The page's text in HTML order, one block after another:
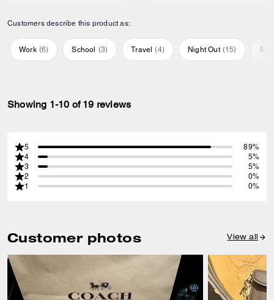
Customers describe this product as:
Work (6) School (3) Travel (4) Night Out (15)
Showing 1-10 of 19 reviews
5
89%
4
5%
3
5%
2
0%
1
0%
Customer photos View all